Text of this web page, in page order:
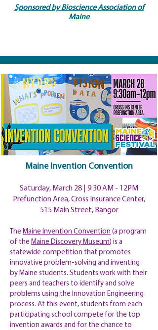
Sponsored by Bioscience Association of
Maine
Maine Invention Convention
Saturday, March 28 | 9:30 AM - 12PM
Prefunction Area, Cross Insurance Center,
515 Main Street, Bangor
The Maine Invention Convention (a program
of the Maine Discovery Museum) is a
statewide competition that promotes
innovative problem-solving and inventing
by Maine students. Students work with their
peers and teachers to identify and solve
problems using the Innovation Engineering
process. At this event, students from each
participating school compete for the top
invention awards and for the chance to